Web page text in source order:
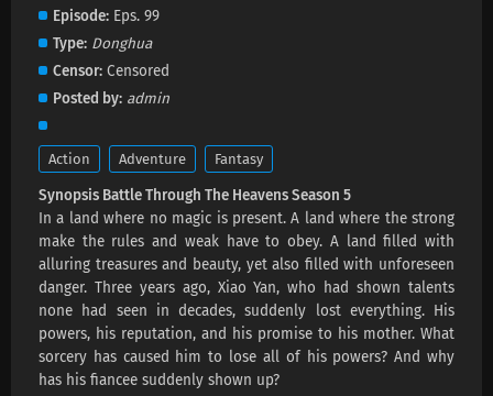
Battle Through The Heavens Season 5
Episode 195 Subtitles
Eps 195 s
Battle Through The Heavens Season 5
Episode 194 Subtitles
Eps 194 s -3 month ago
Battle Through The Heavens Season 5
Episode 193 Subtitles
Eps 193 s- 4 month ago
Battle Through The Heavens Season 5
Episode 192 Subtitles
Eps 192 s 4 month ago
Episode Eps. 99
Type Donghua
Censor Censored
Posted by admin
Action Adventure Fantasy
Synopsis Battle Through The Heavens Season 5
In a land where no magic is present. A land where the strong
make the rules and weak have to obey. A land filled with
alluring treasures and beauty, yet also filled with unforeseen
danger. Three years ago, Xiao Yan, who had shown talents
none had seen in decades, suddenly lost everything. His
powers, his reputation, and his promise to his mother. What
sorcery has caused him to lose all of his powers? And why
has his fiancee suddenly shown up?